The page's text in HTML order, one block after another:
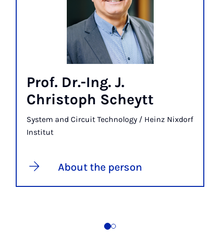
Prof. Dr.-Ing. J.
Christoph Scheytt
System and Circuit Technology / Heinz Nixdorf
Institut
About the person